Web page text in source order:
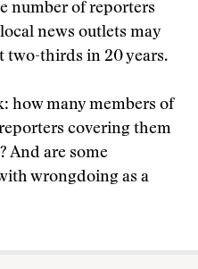
number of reporters
news outlets may
two-thirds in 20 years.
how many members of
covering them
And are some
wrongdoing as a